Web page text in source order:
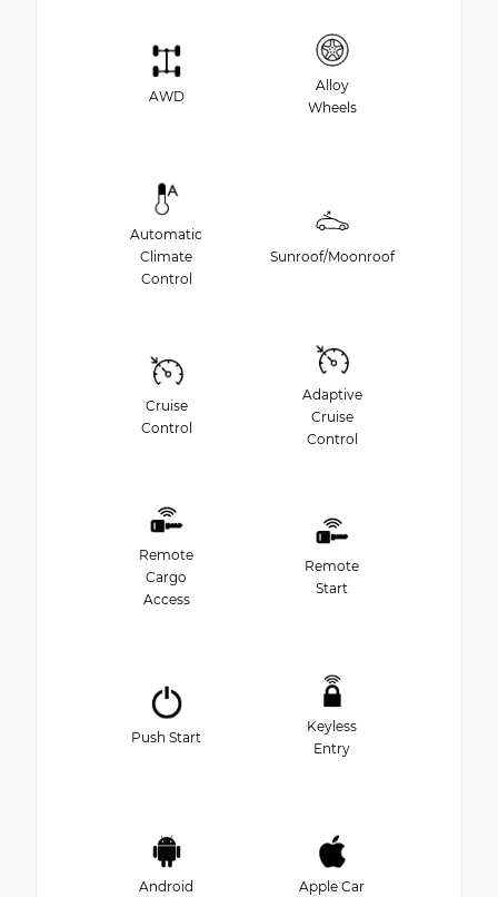
AWD
Alloy
Wheels
Automatic
Climate
Control
Sunroof/Moonroof
Cruise
Control
Adaptive
Cruise
Control
Remote
Cargo
Access
Remote
Start
Push Start
Keyless
Entry
Android Apple Car